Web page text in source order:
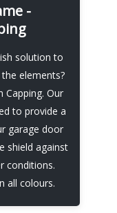
-
solution to
elements?
Capping. Our
to provide a
garage door
shield against
conditions.
all colours.
and
complement
team of
with you
door,
process from